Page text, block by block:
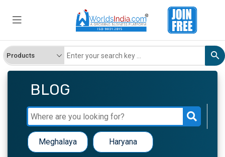
BLOG
Meghalaya Haryana